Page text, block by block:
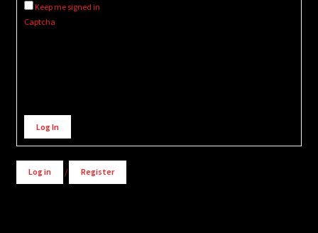
Keep me signed in
Captcha
Alternative:
Log In
Log in / Register